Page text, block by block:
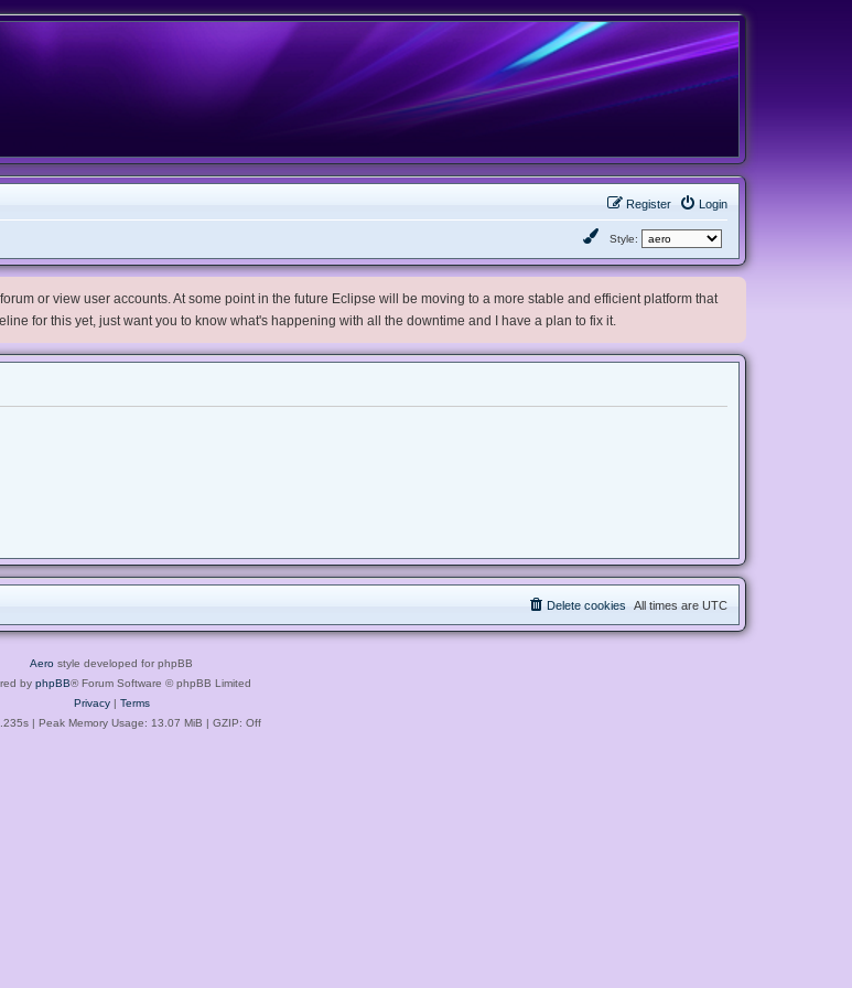
Login
Register
Style:
or view user accounts. At some point in the future Eclipse will be moving to a more stable and efficient platform that
for this yet, just want you to know what's happening with all the downtime and I have a plan to fix it.
All times are UTC
Delete cookies
Aero style developed for phpBB
by phpBB® Forum Software © phpBB Limited
Privacy| Terms
| Peak Memory Usage: 13.07 MiB | GZIP: Off